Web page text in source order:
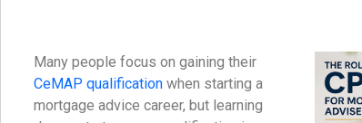
Many people focus on gaining their
CeMAP qualification when starting a
mortgage advice career, but learning